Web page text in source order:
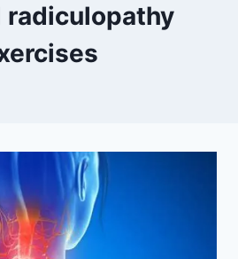
radiculopathy